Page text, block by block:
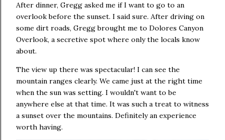
After dinner, Gregg asked me if I want to go to an
overlook before the sunset. I said sure. After driving on
some dirt roads, Gregg brought me to Dolores Canyon
Overlook, a secretive spot where only the locals know
about.
The view up there was spectacular! I can see the
mountain ranges clearly. We came just at the right time
when the sun was setting. I wouldn't want to be
anywhere else at that time. It was such a treat to witness
a sunset over the mountains. Definitely an experience
worth having.